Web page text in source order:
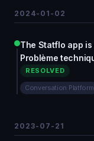
2024-01-02
The Statflo app
Problème
RESOLVED
Conversation Platform
2023-07-21